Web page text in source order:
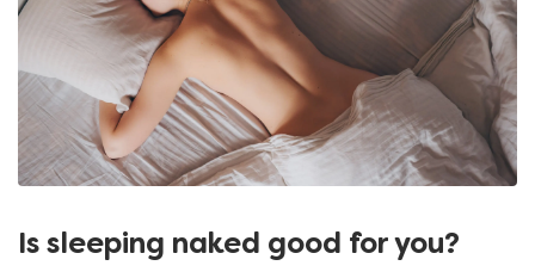
Is sleeping naked good for you?